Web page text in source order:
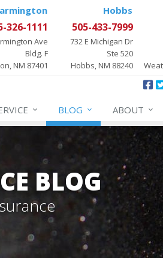
326-1111
Ave
Bldg. F
NM 87401
Hobbs
505-433-7999
732 E Michigan Dr
Ste 520
Hobbs, NM 88240
BLOG ABOUT
BLOG